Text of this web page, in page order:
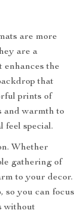
are more
are a
enhances the
that
prints of
and warmth to
feel special.
Whether
gathering of
to your decor.
so you can focus
without